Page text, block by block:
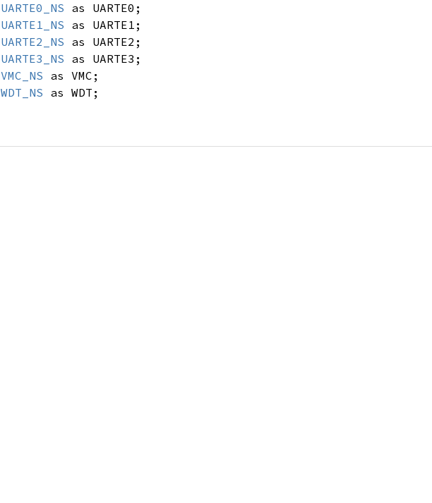
UARTE0_NS as UARTE0;
UARTE1_NS as UARTE1;
UARTE2_NS as UARTE2;
UARTE3_NS as UARTE3;
VMC_NS as VMC;
WDT_NS as WDT;